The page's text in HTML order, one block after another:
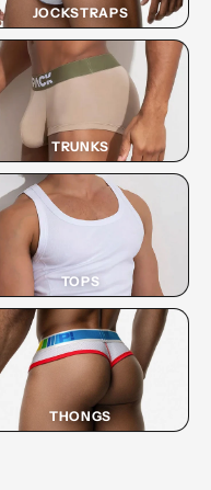
JOCKSTRAPS
TRUNKS
TOPS
THONGS